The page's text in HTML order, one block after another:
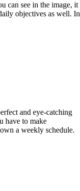
can see in the image, it
objectives as well. In
and eye-catching
have to make
a weekly schedule.